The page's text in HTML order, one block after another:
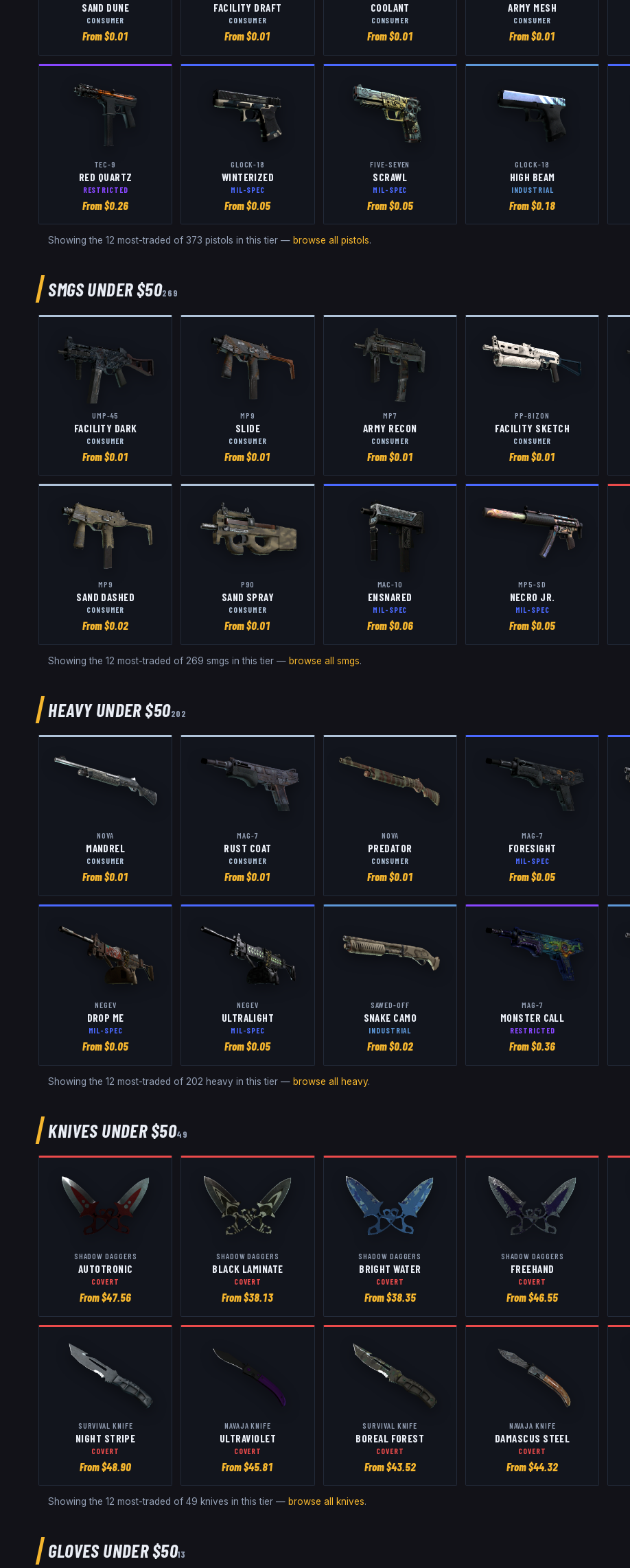
SAND DUNE
CONSUMER
From $0.01
FACILITY DRAFT
CONSUMER
From $0.01
COOLANT
CONSUMER
From $0.01
ARMY MESH
CONSUMER
From $0.01
TEC-9
RED QUARTZ
RESTRICTED
From $0.26
GLOCK-18
WINTERIZED
MIL-SPEC
From $0.05
FIVE-SEVEN
SCRAWL
MIL-SPEC
From $0.05
GLOCK-18
HIGH BEAM
INDUSTRIAL
From $0.18
Showing the 12 most-traded of373 pistols in this tier — browse allpistols.
SMGSUNDER $50269
UMP-45
FACILITY DARK
CONSUMER
From $0.01
MP9
SLIDE
CONSUMER
From $0.01
MP7
ARMY RECON
CONSUMER
From $0.01
PP-BIZON
FACILITY SKETCH
CONSUMER
From $0.01
MP9
SAND DASHED
CONSUMER
From $0.02
P90
SAND SPRAY
CONSUMER
From $0.01
MAC-10
ENSNARED
MIL-SPEC
From $0.06
MP5-SD
NECRO JR.
MIL-SPEC
From $0.05
Showing the 12 most-traded of 269 smgs in this tier — browse allsmgs.
HEAVY UNDER $50202
NOVA
MANDREL
CONSUMER
From $0.01
MAG-7
RUST COAT
CONSUMER
From $0.01
NOVA
PREDATOR
CONSUMER
From $0.01
MAG-7
FORESIGHT
MIL-SPEC
From $0.05
NEGEV
DROP ME
MIL-SPEC
From $0.05
NEGEV
ULTRALIGHT
MIL-SPEC
From $0.05
SAWED-OFF
SNAKE CAMO
INDUSTRIAL
From $0.02
MAG-7
MONSTER CALL
RESTRICTED
From $0.36
Showing the 12 most-traded of 202 heavy in this tier — browse all heavy.
KNIVESUNDER $5049
SHADOW DAGGERS
AUTOTRONIC
COVERT
From $47.56
SHADOW DAGGERS
BLACK LAMINATE
COVERT
From $38.13
SHADOW DAGGERS
BRIGHT WATER
COVERT
From $38.35
SHADOW DAGGERS
FREEHAND
COVERT
From $46.55
SURVIVAL KNIFE
NIGHT STRIPE
COVERT
From $48.90
NAVAJA KNIFE
ULTRAVIOLET
COVERT
From $45.81
SURVIVAL KNIFE
BOREAL FOREST
COVERT
From $43.52
NAVAJA KNIFE
DAMASCUS STEEL
COVERT
From $44.32
Showing the 12 most-traded of49 knives in this tier — browse all knives.
GLOVESUNDER $5013